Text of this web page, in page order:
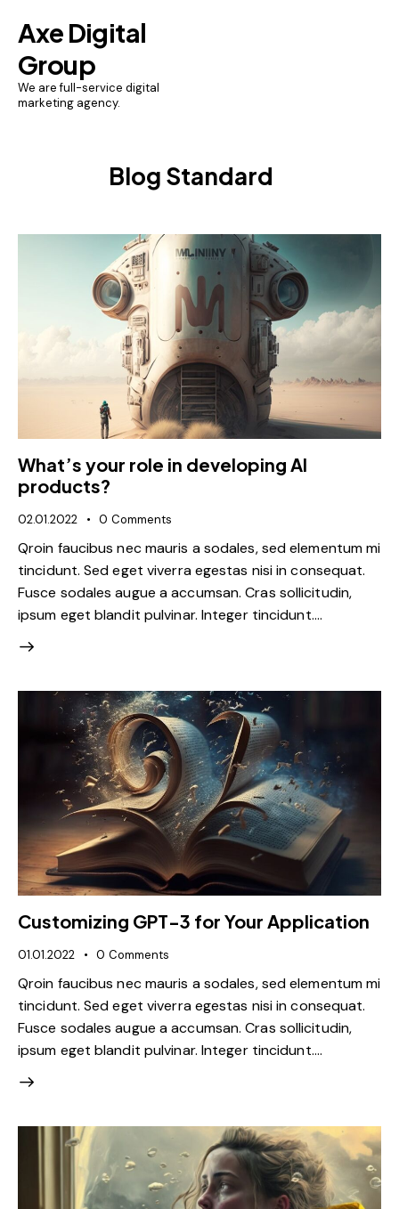
Axe Digital
Group
We are full-service digital
marketing agency.
Blog Standard
What’s your role in developing AI
products?
02.01.2022 0 Comments
Qroin faucibus nec mauris a sodales, sed elementum mi
tincidunt. Sed eget viverra egestas nisi in consequat.
Fusce sodales augue a accumsan. Cras sollicitudin,
ipsum eget blandit pulvinar. Integer tincidunt.…
Customizing GPT-3 for Your Application
01.01.2022 0 Comments
Qroin faucibus nec mauris a sodales, sed elementum mi
tincidunt. Sed eget viverra egestas nisi in consequat.
Fusce sodales augue a accumsan. Cras sollicitudin,
ipsum eget blandit pulvinar. Integer tincidunt.…